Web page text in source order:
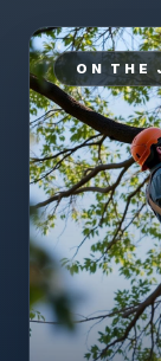
ON THE